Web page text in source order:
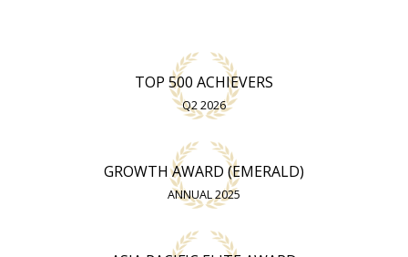
TOP 500 ACHIEVERS
Q2 2026
GROWTH AWARD (EMERALD)
ANNUAL 2025